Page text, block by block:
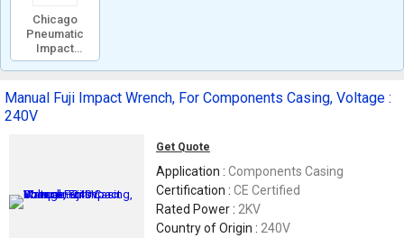
Chicago
Pneumatic
Impact
Wrench
Manual Fuji Impact Wrench, For Components Casing, Voltage :
240V
Get Quote
Application : Components Casing
Certification : CE Certified
Rated Power : 2KV
Country of Origin : 240V